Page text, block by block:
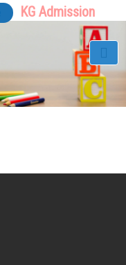
KG Admission